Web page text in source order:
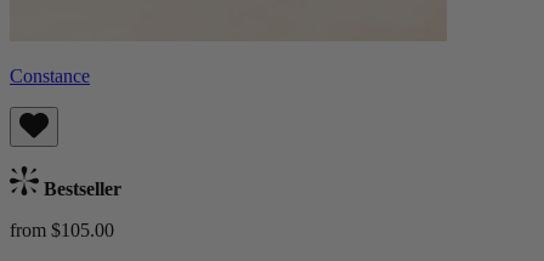
Constance
Bestseller
from $105.00